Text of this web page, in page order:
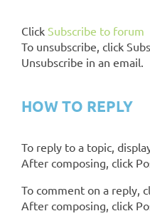
Click Subscribe to forum
To unsubscribe, click
Unsubscribe in an email.
HOW TO REPLY
To reply to a topic,
After composing, click
To comment on a reply,
After composing, click